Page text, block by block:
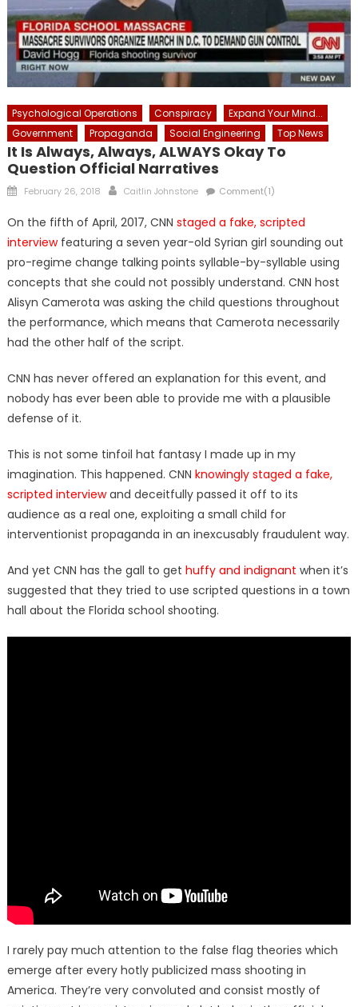
Psychological Operations Conspiracy
Expand Your Mind...
Government
Propaganda Social Engineering Top News
It Is Always, Always, ALWAYS Okay To
Question Official Narratives
Posted
February 26, 2018 Author
Caitlin Johnstone Comment(1)
On the fifth of April, 2017, CNN staged a fake, scripted
interviewfeaturing a seven year-old Syrian girl sounding out
pro-regime change talking points syllable-by-syllable using
concepts that she could not possibly understand. CNN host
Alisyn Camerota was asking the child questions throughout
the performance, which means that Camerota necessarily
had the other half of the script.
CNN has never offered an explanation for this event, and
nobody has ever been able to provide me with a plausible
defense of it.
This is not some tinfoil hat fantasy I made up in my
imagination. This happened. CNN knowingly staged a fake,
scripted interviewand deceitfully passed it off to its
audience as a real one, exploiting a small child for
interventionist propaganda in an inexcusably fraudulent way.
And yet CNN has the gall to get huffy and indignant when it’s
suggested that they tried to use scripted questions in a town
hall about the Florida school shooting.
I rarely pay much attention to the false flag theories which
emerge after every hotly publicized mass shooting in
America. They’re very convoluted and consist mostly of